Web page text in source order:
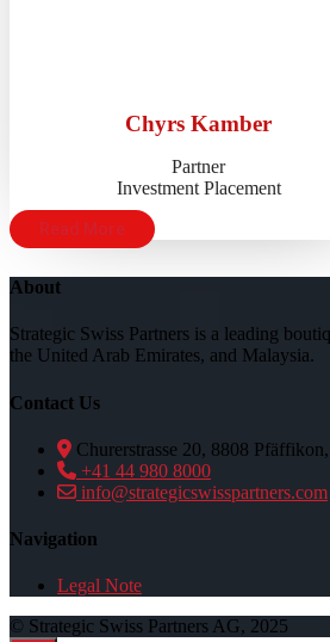
Chyrs Kamber
Partner
Investment Placement
Read More
About
Strategic Swiss Partners is a leading
the United Arab Emirates, and Malaysia.
Contact Us
Churerstrasse 20, 8808
+41 44 980 8000
info@strategicswisspartners.com
Navigation
Legal Note
© Strategic Swiss Partners AG, 2025